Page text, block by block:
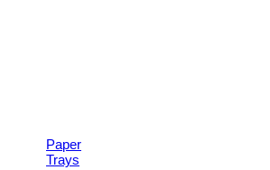
Paper
Trays